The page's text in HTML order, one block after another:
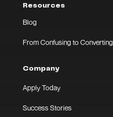
Resources
Blog
From Confusing to Converting
Company
Apply Today
Success Stories